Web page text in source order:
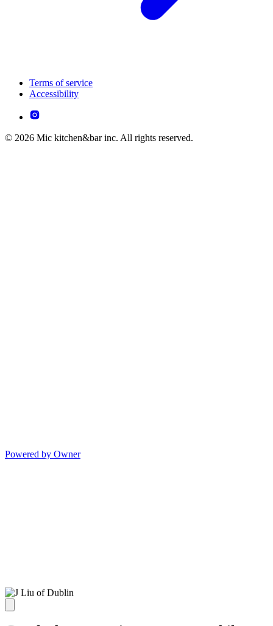
Terms of service
Accessibility
© 2026 Mic kitchen&bar inc. All rights reserved.
Powered by Owner